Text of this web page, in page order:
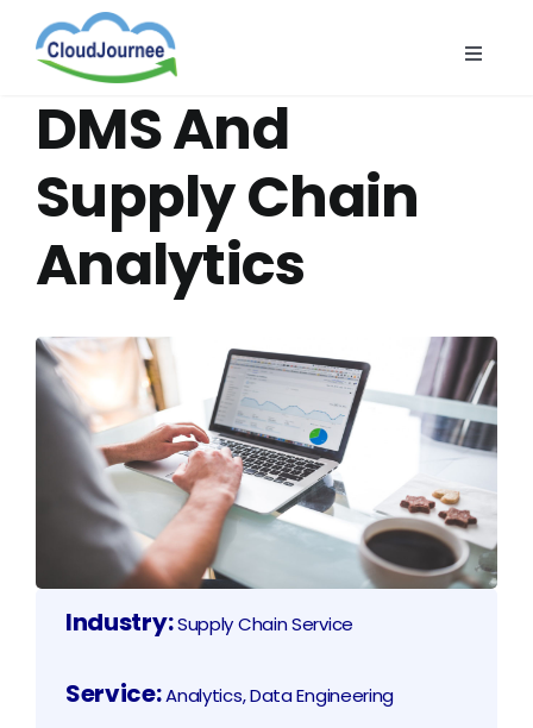
content
Toggle
DMS And
Supply Chain
Analytics
Industry:Supply Chain Service
Service:Analytics, Data Engineering